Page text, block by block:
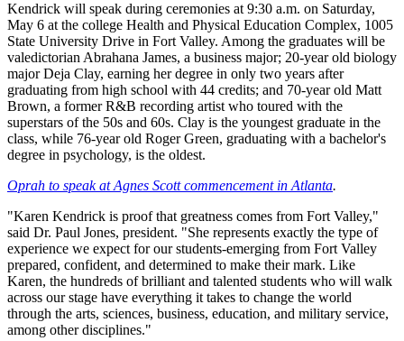
Kendrick will speak during ceremonies at 9:30 a.m. on Saturday,
May 6 at the college Health and Physical Education Complex, 1005
State University Drive in Fort Valley. Among the graduates will be
valedictorian Abrahana James, a business major; 20-year old biology
major Deja Clay, earning her degree in only two years after
graduating from high school with 44 credits; and 70-year old Matt
Brown, a former R&B recording artist who toured with the
superstars of the 50s and 60s. Clay is the youngest graduate in the
class, while 76-year old Roger Green, graduating with a bachelor's
degree in psychology, is the oldest.
Oprah to speak at Agnes Scott commencement in Atlanta.
"Karen Kendrick is proof that greatness comes from Fort Valley,"
said Dr. Paul Jones, president. "She represents exactly the type of
experience we expect for our students-emerging from Fort Valley
prepared, confident, and determined to make their mark. Like
Karen, the hundreds of brilliant and talented students who will walk
across our stage have everything it takes to change the world
through the arts, sciences, business, education, and military service,
among other disciplines."